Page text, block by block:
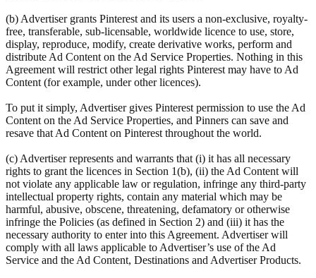
(b) Advertiser grants Pinterest and its users a non-exclusive, royalty-
free, transferable, sub-licensable, worldwide licence to use, store,
display, reproduce, modify, create derivative works, perform and
distribute Ad Content on the Ad Service Properties. Nothing in this
Agreement will restrict other legal rights Pinterest may have to Ad
Content (for example, under other licences).
To put it simply, Advertiser gives Pinterest permission to use the Ad
Content on the Ad Service Properties, and Pinners can save and
resave that Ad Content on Pinterest throughout the world.
(c) Advertiser represents and warrants that (i) it has all necessary
rights to grant the licences in Section 1(b), (ii) the Ad Content will
not violate any applicable law or regulation, infringe any third-party
intellectual property rights, contain any material which may be
harmful, abusive, obscene, threatening, defamatory or otherwise
infringe the Policies (as defined in Section 2) and (iii) it has the
necessary authority to enter into this Agreement. Advertiser will
comply with all laws applicable to Advertiser’s use of the Ad
Service and the Ad Content, Destinations and Advertiser Products.